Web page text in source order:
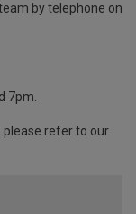
by telephone on
7pm.
please refer to our